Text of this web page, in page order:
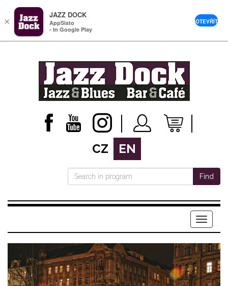
CZ EN
Find
Menu
×
JAZZ DOCK
AppSisto
- In Google Play
OTEVŘÍT